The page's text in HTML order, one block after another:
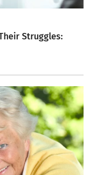
Struggles: